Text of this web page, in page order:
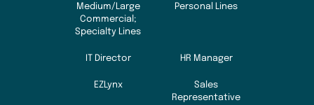
Medium/Large
Commercial;
Specialty Lines
Personal Lines
IT Director HR Manager
EZLynx
Sales
Representative